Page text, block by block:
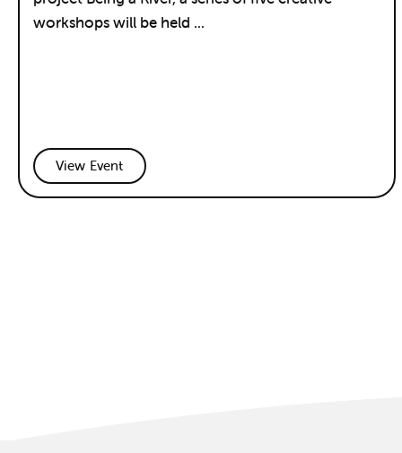
workshops will be held ...
View Event